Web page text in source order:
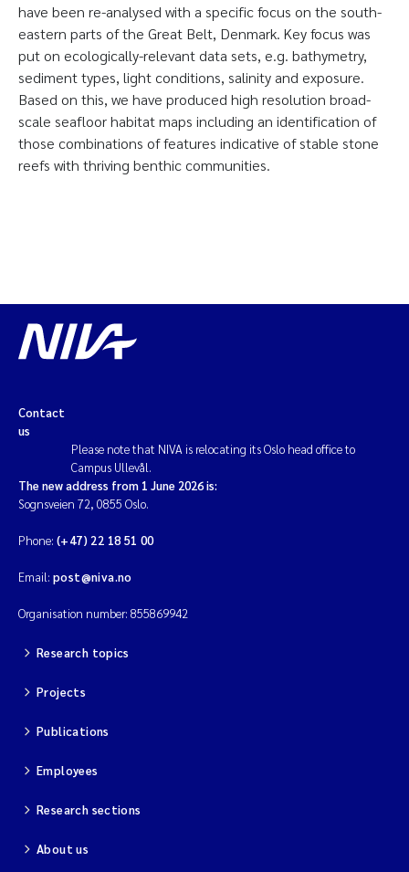
have been re-analysed with a specific focus on the south-
eastern parts of the Great Belt, Denmark. Key focus was
put on ecologically-relevant data sets, e.g. bathymetry,
sediment types, light conditions, salinity and exposure.
Based on this, we have produced high resolution broad-
scale seafloor habitat maps including an identification of
those combinations of features indicative of stable stone
reefs with thriving benthic communities.
Contact
us
Please note that NIVA is relocating its Oslo head office to
Campus Ullevål.
The new address from 1 June 2026 is:
Sognsveien 72, 0855 Oslo.
Phone: (+47) 22 18 51 00
Email: post@niva.no
Organisation number: 855869942
Research topics
Projects
Publications
Employees
Research sections
About us